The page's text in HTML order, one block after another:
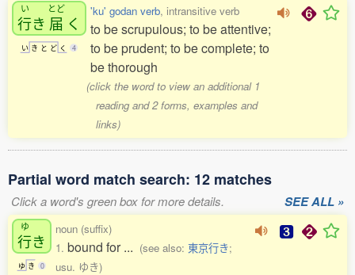
い
行き
とど
届 く
い き と ど く 4
'ku' godan verb, intransitive verb
to be scrupulous; to be attentive;
to be prudent; to be complete; to
be thorough
(click the word to view an additional 1
reading and 2 forms, examples and
links)
Partial word match search: 12 matches
Click a word's green box for more details. SEE ALL »
ゆ
行き
ゆ き 0
noun (suffix)
1. bound for ... (see also: 東京行き;
usu. ゆき)